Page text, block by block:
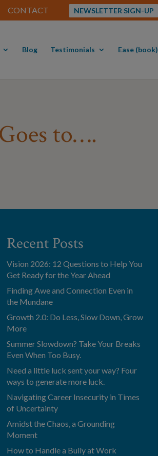
CONTACT NEWSLETTER SIGN-UP
Blog Testimonials Ease (book)
to….
Recent Posts
Vision 2026: 12 Questions to Help You
Get Ready for the Year Ahead
Finding Awe and Connection Even in
the Mundane
Growth 2.0: Do Less, Slow Down, Grow
More
Summer Slowdown? Take Your Breaks
Even When Too Busy.
Need a little luck sent your way? Four
ways to generate more luck.
Navigating Career Insecurity in Times
of Uncertainty
Amidst the Chaos, a Grounding
Moment
How to Handle a Bully at Work